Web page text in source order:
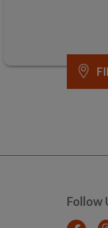
Follow